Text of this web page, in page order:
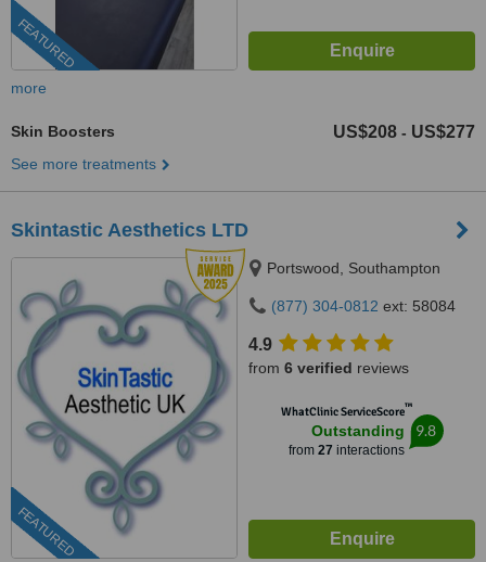
FEATURED
more
Skin Boosters US$208 - US$277
See more treatments
Skintastic Aesthetics LTD
FEATURED
Portswood, Southampton
(877) 304-0812 ext: 58084
4.9
from 6 verified reviews
WhatClinic ServiceScore™
Outstanding
from 27 interactions
9.8